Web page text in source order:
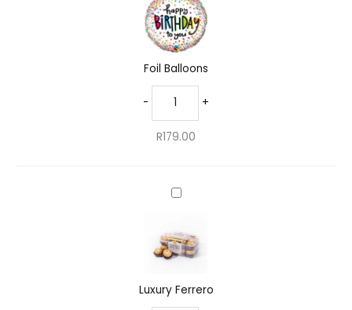
Foil Balloons
- +
R179.00
Luxury
Luxury Ferrero